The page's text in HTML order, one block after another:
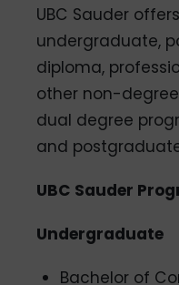
UBC Sauder
undergraduate,
diploma,
other non-
dual degree
and
UBC Sauder
Undergraduate
Bachelor of